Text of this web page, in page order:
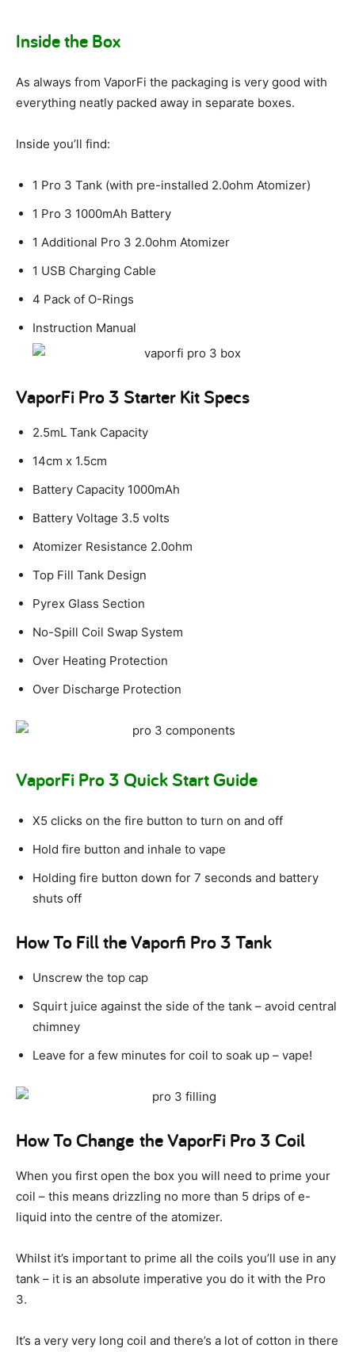
Inside the Box
As always from VaporFi the packaging is very good with
everything neatly packed away in separate boxes.
Inside you’ll find:
1 Pro 3 Tank (with pre-installed 2.0ohm Atomizer)
1 Pro 3 1000mAh Battery
1 Additional Pro 3 2.0ohm Atomizer
1 USB Charging Cable
4 Pack of O-Rings
Instruction Manual
VaporFi Pro 3 Starter Kit Specs
2.5mL Tank Capacity
14cm x 1.5cm
Battery Capacity 1000mAh
Battery Voltage 3.5 volts
Atomizer Resistance 2.0ohm
Top Fill Tank Design
Pyrex Glass Section
No-Spill Coil Swap System
Over Heating Protection
Over Discharge Protection
VaporFi Pro 3 Quick Start Guide
X5 clicks on the fire button to turn on and off
Hold fire button and inhale to vape
Holding fire button down for 7 seconds and battery
shuts off
How To Fill the Vaporfi Pro 3 Tank
Unscrew the top cap
Squirt juice against the side of the tank – avoid central
chimney
Leave for a few minutes for coil to soak up – vape!
How To Change the VaporFi Pro 3 Coil
When you first open the box you will need to prime your
coil – this means drizzling no more than 5 drips of e-
liquid into the centre of the atomizer.
Whilst it’s important to prime all the coils you’ll use in any
tank – it is an absolute imperative you do it with the Pro
3.
It’s a very very long coil and there’s a lot of cotton in there